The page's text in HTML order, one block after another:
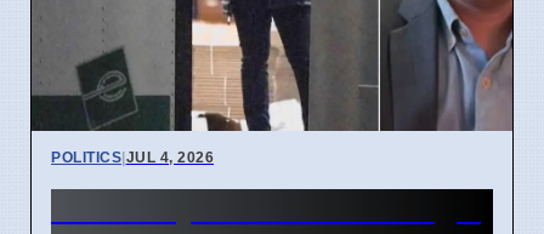
POLITICS|JUL 4, 2026